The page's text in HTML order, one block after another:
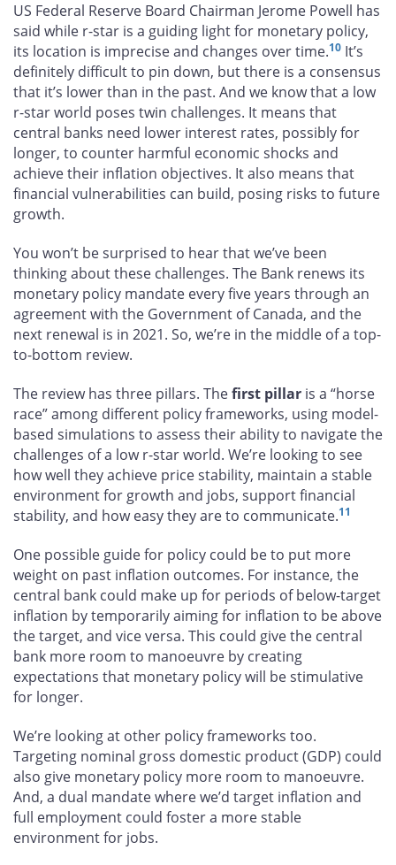
US Federal Reserve Board Chairman Jerome Powell has
said while r-star is a guiding light for monetary policy,
its location is imprecise and changes over time.10 It’s
definitely difficult to pin down, but there is a consensus
that it’s lower than in the past. And we know that a low
r-star world poses twin challenges. It means that
central banks need lower interest rates, possibly for
longer, to counter harmful economic shocks and
achieve their inflation objectives. It also means that
financial vulnerabilities can build, posing risks to future
growth.
You won’t be surprised to hear that we’ve been
thinking about these challenges. The Bank renews its
monetary policy mandate every five years through an
agreement with the Government of Canada, and the
next renewal is in 2021. So, we’re in the middle of a top-
to-bottom review.
The review has three pillars. Thefirst pillar is a “horse
race” among different policy frameworks, using model-
based simulations to assess their ability to navigate the
challenges of a low r-star world. We’re looking to see
how well they achieve price stability, maintain a stable
environment for growth and jobs, support financial
stability, and how easy they are to communicate.11
One possible guide for policy could be to put more
weight on past inflation outcomes. For instance, the
central bank could make up for periods of below-target
inflation by temporarily aiming for inflation to be above
the target, and vice versa. This could give the central
bank more room to manoeuvre by creating
expectations that monetary policy will be stimulative
for longer.
We’re looking at other policy frameworks too.
Targeting nominal gross domestic product (GDP) could
also give monetary policy more room to manoeuvre.
And, a dual mandate where we’d target inflation and
full employment could foster a more stable
environment for jobs.